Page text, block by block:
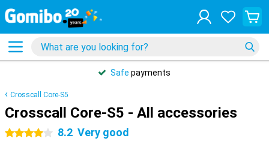
Safe payments
Crosscall Core-S5
Crosscall Core-S5 - All accessories
4 stars 8.2 Very good